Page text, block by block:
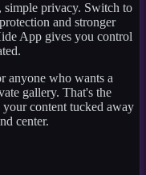
simple privacy. Switch to
and stronger
App gives you control
anyone who wants a
gallery. That's the
content tucked away
center.